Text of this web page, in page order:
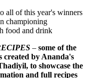
all of this year's winners
championing
food and drink
– some of the
created by Ananda's
to showcase the
and full recipes